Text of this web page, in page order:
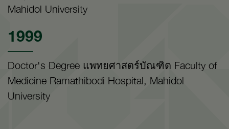
Mahidol University
1999
Doctor's Degree แพทยศาสตร์บัณฑิต Faculty of
Medicine Ramathibodi Hospital, Mahidol
University